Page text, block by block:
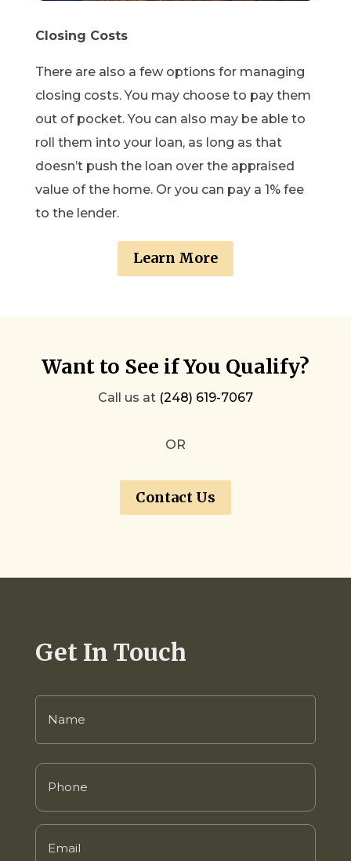
Closing Costs
There are also a few options for managing
closing costs. You may choose to pay them
out of pocket. You can also may be able to
roll them into your loan, as long as that
doesn’t push the loan over the appraised
value of the home. Or you can pay a 1% fee
to the lender.
Learn More
Want to See if You Qualify?
Call us at (248) 619-7067
OR
Contact Us
Get In Touch
Phone
Email